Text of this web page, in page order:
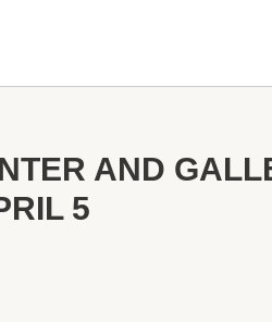
AND
5